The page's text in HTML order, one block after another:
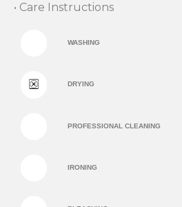
• Care Instructions
WASHING
DRYING
PROFESSIONAL CLEANING
IRONING